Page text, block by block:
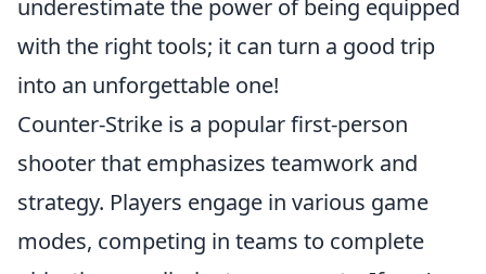
underestimate the power of being equipped
with the right tools; it can turn a good trip
into an unforgettable one!
Counter-Strike is a popular first-person
shooter that emphasizes teamwork and
strategy. Players engage in various game
modes, competing in teams to complete